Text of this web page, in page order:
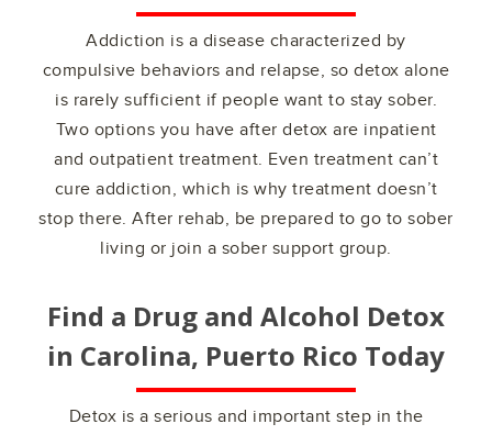
Addiction is a disease characterized by
compulsive behaviors and relapse, so detox alone
is rarely sufficient if people want to stay sober.
Two options you have after detox are inpatient
and outpatient treatment. Even treatment can’t
cure addiction, which is why treatment doesn’t
stop there. After rehab, be prepared to go to sober
living or join a sober support group.
Find a Drug and Alcohol Detox
in Carolina, Puerto Rico Today
Detox is a serious and important step in the